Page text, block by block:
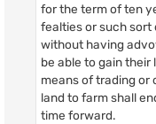
for the term of ten
fealties or such sort
without having
be able to gain
means of trading or
land to farm shall
time forward.